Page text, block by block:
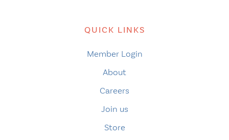
QUICK LINKS
Member Login
About
Careers
Join us
Store